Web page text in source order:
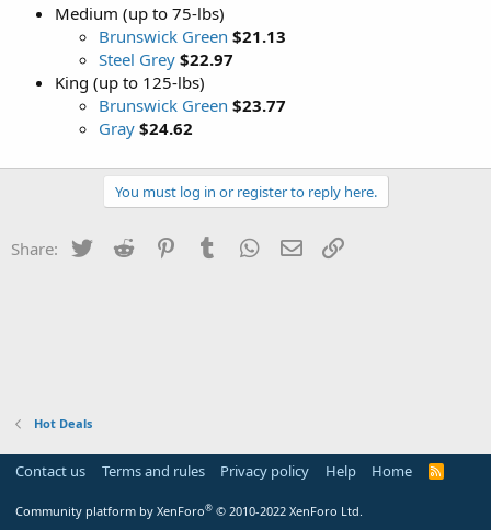
Medium (up to 75-lbs)
Brunswick Green $21.13
Steel Grey $22.97
King (up to 125-lbs)
Brunswick Green $23.77
Gray $24.62
You must log in or register to reply here.
Share: Twitter Reddit PinterestTumblr WhatsApp
Email
Hot Deals
Contact us Terms and rules Privacy policy Help Home
R
Community platform by XenForo® © 2010-2022 XenForo Ltd.